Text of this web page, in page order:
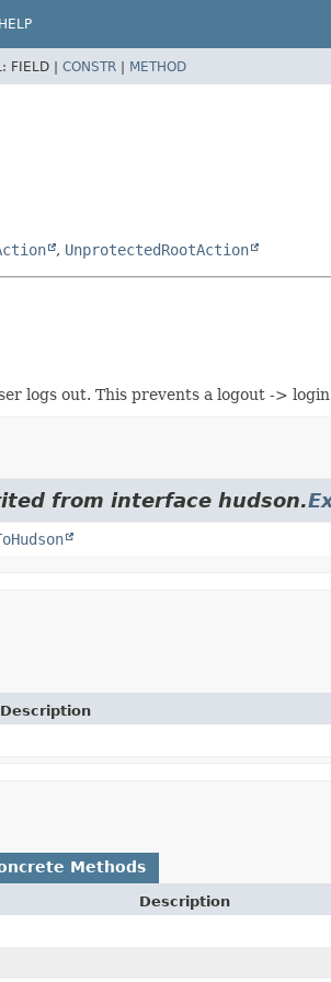
HELP
FIELD | CONSTR | METHOD
, UnprotectedRootAction
logs out. This prevents a logout ->
from interface hudson.
Description
Methods
Description